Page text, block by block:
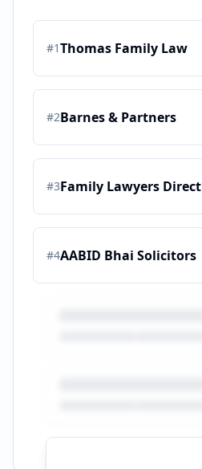
#1Thomas Family Law
#2Barnes & Partners
#3Family Lawyers Direct
#4AABID Bhai Solicitors